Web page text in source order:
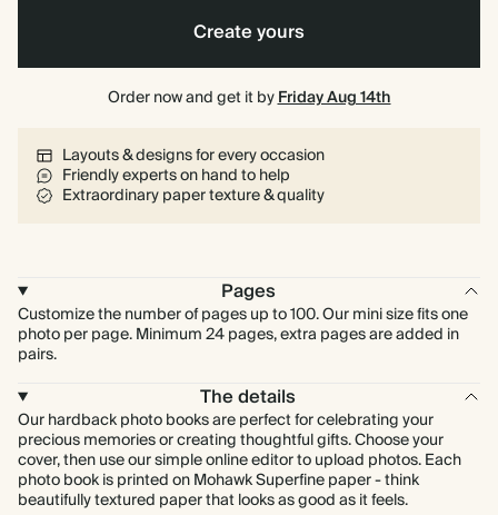
Create yours
Order now and get it byFriday Aug 14th
Layouts & designs for every occasion
Friendly experts on hand to help
Extraordinary paper texture & quality
Pages
Customize the number of pages up to 100. Our mini size fits one
photo per page. Minimum 24 pages, extra pages are added in
pairs.
The details
Our hardback photo books are perfect for celebrating your
precious memories or creating thoughtful gifts. Choose your
cover, then use our simple online editor to upload photos. Each
photo book is printed on Mohawk Superfine paper - think
beautifully textured paper that looks as good as it feels.